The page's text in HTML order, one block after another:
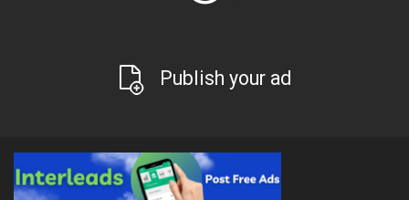
Publish your ad